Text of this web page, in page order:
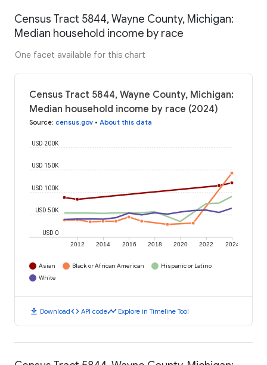
Census Tract 5844, Wayne County, Michigan:
Median household income by race
One facet available for this chart
Census Tract 5844, Wayne County, Michigan:
Median household income by race (2024)
Source: census.gov • About this data
2012 2014 2016 2018 2020 2022 2024
USD 0
USD 50K
USD 100K
USD 150K
USD 200K
Asian Black or African American
Hispanic or Latino
White
download Downloadcode API codetimeline Explore in Timeline Tool